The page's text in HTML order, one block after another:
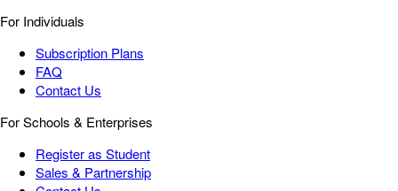
For Individuals
Subscription Plans
FAQ
Contact Us
For Schools & Enterprises
Register as Student
Sales & Partnership